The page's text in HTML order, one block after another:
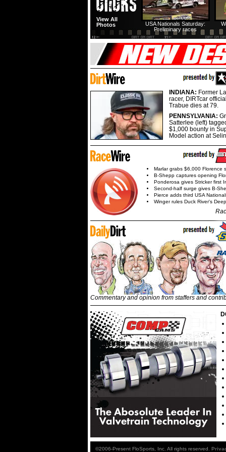
USA Nationals Saturday:
Preliminary races
View All
Photos
INDIANA: Former
racer, DIRTcar
Trabue dies at 79.
PENNSYLVANIA:
Satterlee (left)
$1,000 bounty in
Model action at
Marlar grabs $6,000 Florence
B-Shepp captures opening
Ponderosa gives Stricker first
Second-half surge gives B-
Pierce adds third USA
Winger rules Duck River's
Commentary and opinion from staffers and
©2006-Present FloSports, Inc. All rights reserved.